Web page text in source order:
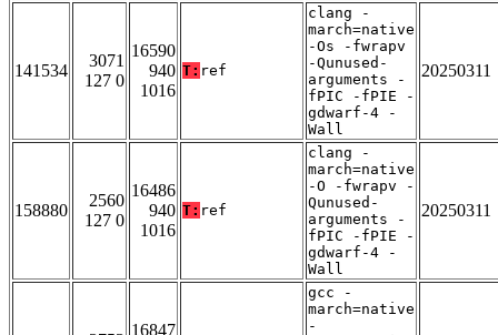
141534
3071
127 0
16590
940
1016
T: ref
clang -
march=native
-Os -fwrapv
-Qunused-
arguments -
fPIC -fPIE -
gdwarf-4 -
Wall
20250311
158880
2560
127 0
16486
940
1016
T: ref
clang -
march=native
-O -fwrapv -
Qunused-
arguments -
fPIC -fPIE -
gdwarf-4 -
Wall
20250311
16847
gcc -
march=native
-